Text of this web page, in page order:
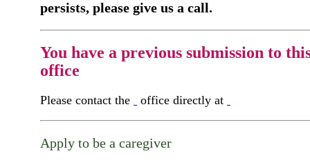
persists, please give us a call.
You have a previous submission to
office
Please contact the office directly at
Apply to be a caregiver